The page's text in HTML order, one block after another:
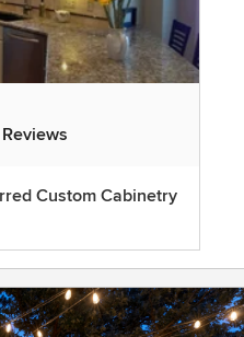
out of 5 stars
Custom Cabinetry